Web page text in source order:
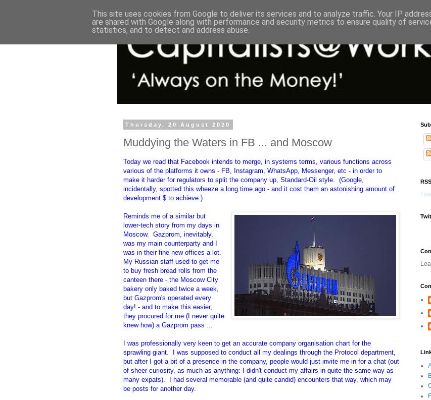
Thursday, 20 August 2020
Muddying the Waters in FB ... and Moscow
Today we read that Facebook intends to merge, in systems terms, various functions across
various of the platforms it owns - FB, Instagram, WhatsApp, Messenger, etc - in order to
make it harder for regulators to split the company up, Standard-Oil style. (Google,
incidentally, spotted this wheeze a long time ago - and it cost them an astonishing amount of
development $ to achieve.)
Reminds me of a similar but
lower-tech story from my days in
Moscow. Gazprom, inevitably,
was my main counterparty and I
was in their fine new offices a lot.
My Russian staff used to get me
to buy fresh bread rolls from the
canteen there - the Moscow City
bakery only baked twice a week,
but Gazprom's operated every
day! - and to make this easier,
they procured for me (I never quite
knew how) a Gazprom pass ...
I was professionally very keen to get an accurate company organisation chart for the
sprawling giant. I was supposed to conduct all my dealings through the Protocol department,
but after I got a bit of a presence in the company, people would just invite me in for a chat (out
of sheer curiosity, as much as anything: I didn't conduct my affairs in quite the same way as
many expats). I had several memorable (and quite candid) encounters that way, which may
be posts for another day.
This site uses cookies from Google to deliver its services and to analyze traffic. Your IP
are shared with Google along with performance and security metrics to ensure quality of
statistics, and to detect and address abuse.